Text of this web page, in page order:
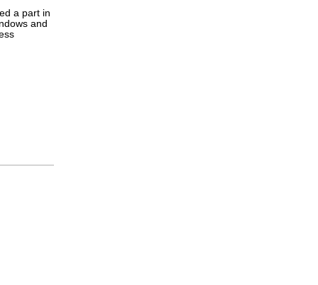
a part in
and